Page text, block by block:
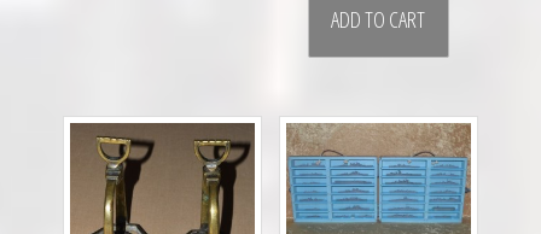
ADD TO CART